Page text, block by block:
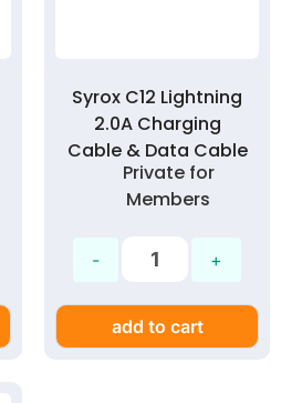
Syrox C12 Lightning
2.0A Charging
Cable & Data Cable
Private for
Members
add to cart